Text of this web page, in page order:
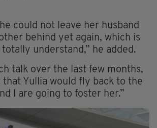
could not leave her husband
behind yet again, which is
understand,” he added.
talk over the last few months,
that Yullia would fly back to the
l are going to foster her.”